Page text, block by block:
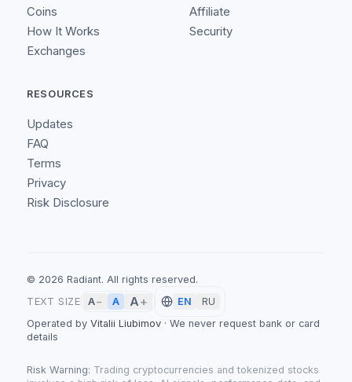
Coins
How It Works
Exchanges
Affiliate
Security
RESOURCES
Updates
FAQ
Terms
Privacy
Risk Disclosure
© 2026 Radiant. All rights reserved.
TEXT SIZE
A− A A+ EN
RU
Operated by Vitalii Liubimov · We never request bank or card
details
Risk Warning: Trading cryptocurrencies and tokenized stocks